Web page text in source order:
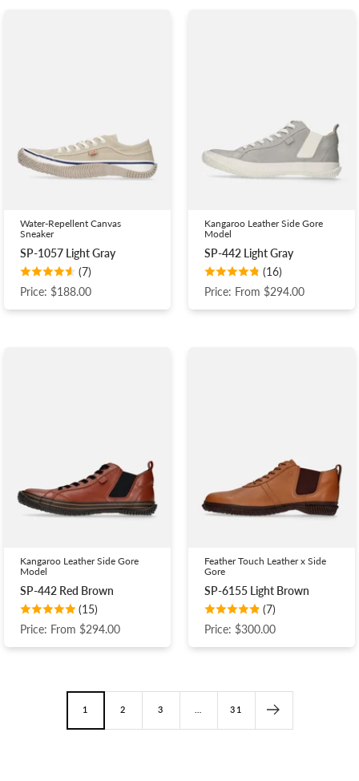
Water-Repellent Canvas
Sneaker
SP-1057 Light Gray
(7)
Price: $188.00
Kangaroo Leather Side Gore
Model
SP-442 Light Gray
(16)
Price: From $294.00
Kangaroo Leather Side Gore
Model
SP-442 Red Brown
(15)
Price: From $294.00
Feather Touch Leather x Side
Gore
SP-6155 Light Brown
(7)
Price: $300.00
1 2 3 31